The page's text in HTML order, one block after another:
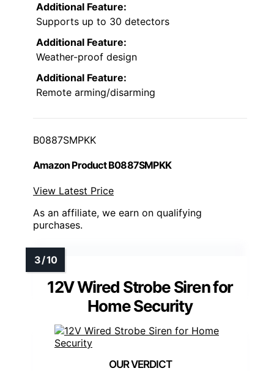
Additional Feature:
Supports up to 30 detectors
Additional Feature:
Weather-proof design
Additional Feature:
Remote arming/disarming
B0887SMPKK
Amazon Product B0887SMPKK
View Latest Price
As an affiliate, we earn on qualifying
purchases.
12V Wired Strobe Siren for
Home Security